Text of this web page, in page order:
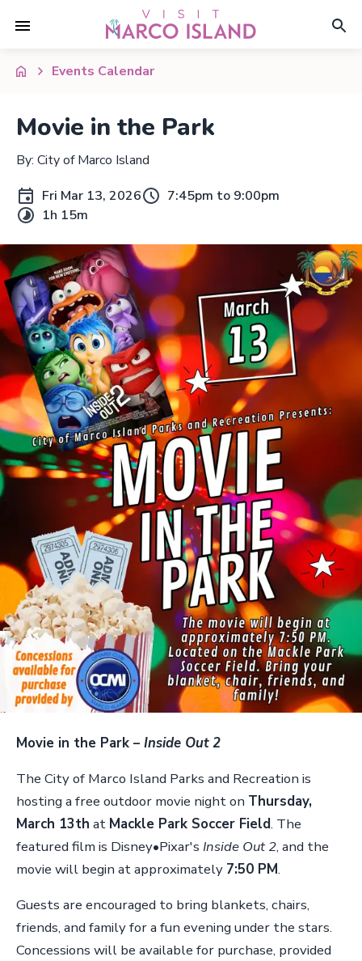
Events Calendar
Movie in the Park
By: City of Marco Island
Fri Mar 13, 2026
7:45pm to 9:00pm
1h 15m
Movie in the Park – Inside Out 2
The City of Marco Island Parks and Recreation is
hosting a free outdoor movie night on Thursday,
March 13th at Mackle Park Soccer Field. The
featured film is Disney•Pixar's Inside Out 2, and the
movie will begin at approximately 7:50 PM.
Guests are encouraged to bring blankets, chairs,
friends, and family for a fun evening under the stars.
Concessions will be available for purchase, provided